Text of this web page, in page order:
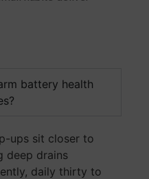
battery health
ups sit closer to
deep drains
daily thirty to